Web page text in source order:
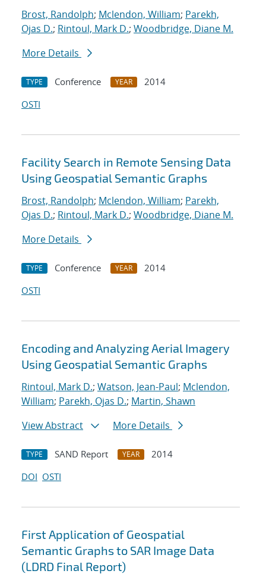
Brost, Randolph; Mclendon, William; Parekh,
Ojas D.; Rintoul, Mark D.; Woodbridge, Diane M.
More Details
TYPE Conference YEAR
2014
OSTI
Facility Search in Remote Sensing Data
Using Geospatial Semantic Graphs
Brost, Randolph; Mclendon, William; Parekh,
Ojas D.; Rintoul, Mark D.; Woodbridge, Diane M.
More Details
TYPE Conference YEAR
2014
OSTI
Encoding and Analyzing Aerial Imagery
Using Geospatial Semantic Graphs
Rintoul, Mark D.; Watson, Jean-Paul; Mclendon,
William; Parekh, Ojas D.; Martin, Shawn
View Abstract
More Details
TYPE SAND Report YEAR
2014
DOI OSTI
First Application of Geospatial
Semantic Graphs to SAR Image Data
(LDRD Final Report)